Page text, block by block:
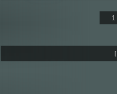
1
[